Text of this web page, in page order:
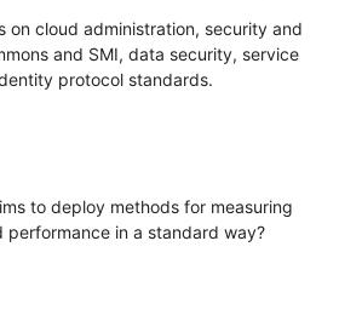
on cloud administration, security and
and SMI, data security, service
protocol standards.
to deploy methods for measuring
performance in a standard way?